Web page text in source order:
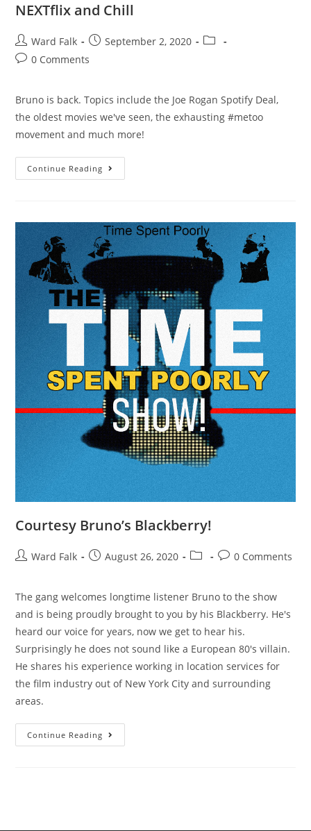
NEXTflix and Chill
Ward Falk
September 2, 2020
0 Comments
Bruno is back. Topics include the Joe Rogan Spotify Deal,
the oldest movies we've seen, the exhausting #metoo
movement and much more!
Continue Reading
Courtesy Bruno’s Blackberry!
Ward Falk August 26, 2020 0 Comments
The gang welcomes longtime listener Bruno to the show
and is being proudly brought to you by his Blackberry. He's
heard our voice for years, now we get to hear his.
Surprisingly he does not sound like a European 80's villain.
He shares his experience working in location services for
the film industry out of New York City and surrounding
areas.
Continue Reading